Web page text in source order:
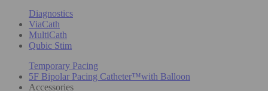
Diagnostics
ViaCath
MultiCath
Qubic Stim
Temporary Pacing
5F Bipolar Pacing Catheter™with Balloon
Accessories